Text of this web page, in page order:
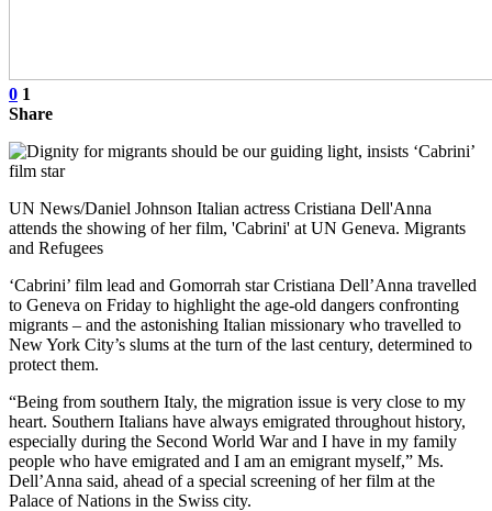
0 1
Share
UN News/Daniel Johnson Italian actress Cristiana Dell'Anna
attends the showing of her film, 'Cabrini' at UN Geneva. Migrants
and Refugees
‘Cabrini’ film lead and Gomorrah star Cristiana Dell’Anna travelled
to Geneva on Friday to highlight the age-old dangers confronting
migrants – and the astonishing Italian missionary who travelled to
New York City’s slums at the turn of the last century, determined to
protect them.
“Being from southern Italy, the migration issue is very close to my
heart. Southern Italians have always emigrated throughout history,
especially during the Second World War and I have in my family
people who have emigrated and I am an emigrant myself,” Ms.
Dell’Anna said, ahead of a special screening of her film at the
Palace of Nations in the Swiss city.